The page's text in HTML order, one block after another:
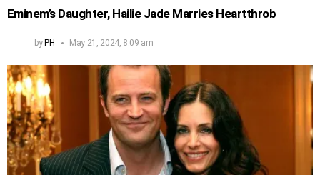
Eminem’s Daughter, Hailie Jade Marries Heartthrob
byPH May 21, 2024, 8:09 am